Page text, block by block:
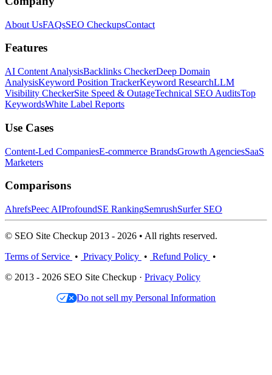
About UsFAQsSEO CheckupsContact
Features
AI Content AnalysisBacklinks CheckerDeep Domain
AnalysisKeyword Position TrackerKeyword ResearchLLM
Visibility CheckerSite Speed & OutageTechnical SEO AuditsTop
KeywordsWhite Label Reports
Use Cases
Content-Led CompaniesE-commerce BrandsGrowth AgenciesSaaS
Marketers
Comparisons
AhrefsPeec AIProfoundSE RankingSemrushSurfer SEO
© SEO Site Checkup 2013 - 2026 • All rights reserved.
Terms of Service • Privacy Policy • Refund Policy •
© 2013 - 2026 SEO Site Checkup · Privacy Policy
Do not sell my Personal Information